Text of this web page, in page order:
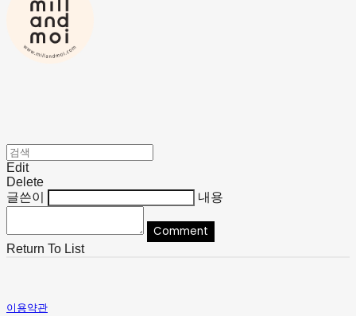
Edit
Delete
글쓴이
내용
Comment
Return To List
이용약관